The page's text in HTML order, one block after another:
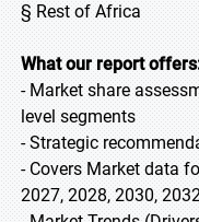
§ Rest of Africa
What our report
- Market share
level segments
- Strategic
- Covers Market data
2027, 2028, 2030,